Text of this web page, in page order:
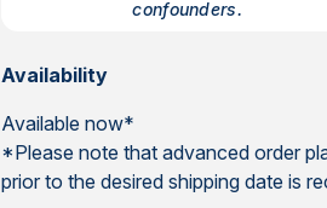
confounders.
Availability
Available now*
*Please note that advanced order
prior to the desired shipping date is